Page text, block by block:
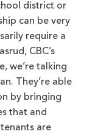
district or
can be very
require a
CBC’s
we’re talking
They’re able
by bringing
that and
are